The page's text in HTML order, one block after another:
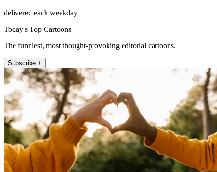
delivered each weekday
Today's Top Cartoons
The funniest, most thought-provoking editorial cartoons.
Subscribe +